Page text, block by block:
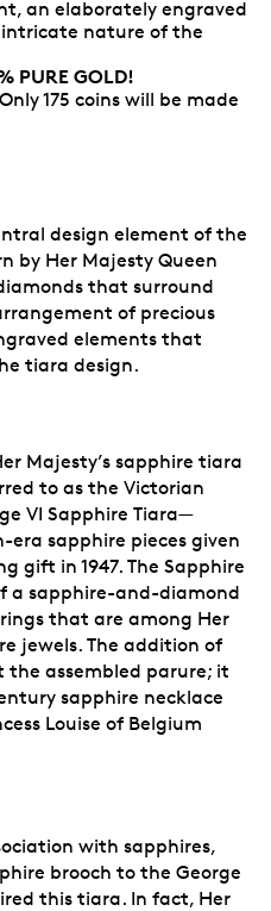
an elaborately engraved
nature of the
PURE GOLD!
Only 175 coins will be made
design element of the
by Her Majesty Queen
that surround
of precious
elements that
tiara design.
Majesty’s sapphire tiara
to as the Victorian
VI Sapphire Tiara—
sapphire pieces given
gift in 1947. The Sapphire
a sapphire-and-diamond
that are among Her
jewels. The addition of
assembled parure; it
sapphire necklace
Louise of Belgium
with sapphires,
brooch to the George
this tiara. In fact, Her